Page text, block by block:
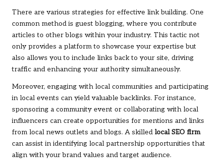
There are various strategies for effective link building. One
common method is guest blogging, where you contribute
articles to other blogs within your industry. This tactic not
only provides a platform to showcase your expertise but
also allows you to include links back to your site, driving
traffic and enhancing your authority simultaneously.
Moreover, engaging with local communities and participating
in local events can yield valuable backlinks. For instance,
sponsoring a community event or collaborating with local
influencers can create opportunities for mentions and links
from local news outlets and blogs. A skilled local SEO firm
can assist in identifying local partnership opportunities that
align with your brand values and target audience.